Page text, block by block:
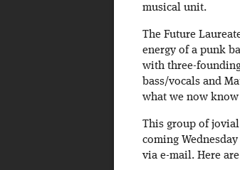
musical unit.
The Future
energy of a punk
with three-
bass/vocals and
what we now know
This group of jovial
coming Wednesday
via e-mail. Here